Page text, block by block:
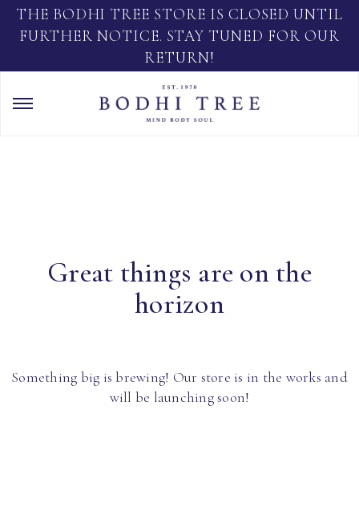
THE BODHI TREE STORE IS CLOSED UNTIL
FURTHER NOTICE. STAY TUNED FOR OUR
RETURN!
Great things are on the
horizon
Something big is brewing! Our store is in the works and
will be launching soon!